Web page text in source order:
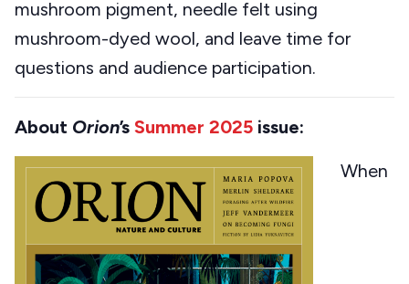
mushroom pigment, needle felt using
mushroom-dyed wool, and leave time for
questions and audience participation.
About Orion’s Summer 2025 issue:
When